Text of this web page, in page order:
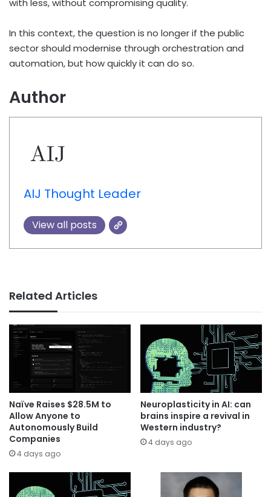
with less, without compromising quality.
In this context, the question is no longer if the public
sector should modernise through orchestration and
automation, but how quickly it can do so.
Author
AIJ Thought Leader
View all posts
Related Articles
Naïve Raises $28.5M to
Allow Anyone to
Autonomously Build
Companies
4 days ago
Neuroplasticity in AI: can
brains inspire a revival in
Western industry?
4 days ago